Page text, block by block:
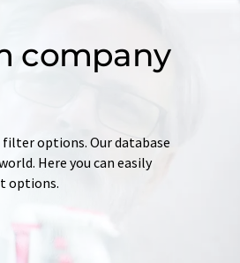
company
options. Our database
Here you can easily
options.